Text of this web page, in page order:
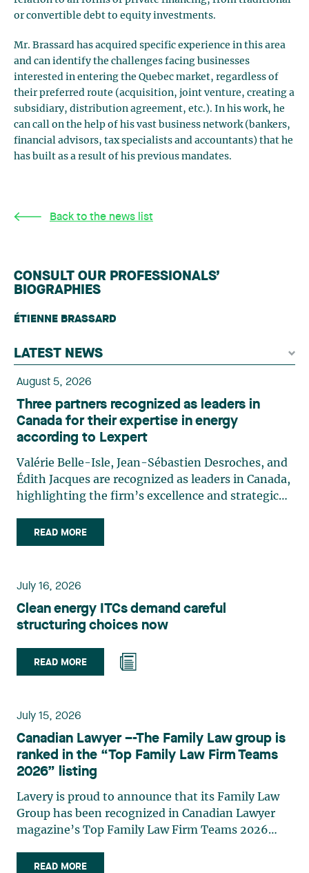
or convertible debt to equity investments.
Mr. Brassard has acquired specific experience in this area
and can identify the challenges facing businesses
interested in entering the Quebec market, regardless of
their preferred route (acquisition, joint venture, creating a
subsidiary, distribution agreement, etc.). In his work, he
can call on the help of his vast business network (bankers,
financial advisors, tax specialists and accountants) that he
has built as a result of his previous mandates.
Back to the news list
CONSULT OUR PROFESSIONALS’
BIOGRAPHIES
ÉTIENNE BRASSARD
LATEST NEWS
August 5, 2026
Three partners recognized as leaders in
Canada for their expertise in energy
according to Lexpert
Valérie Belle-Isle, Jean-Sébastien Desroches, and
Édith Jacques are recognized as leaders in Canada,
highlighting the firm’s excellence and strategic
Isle is a partner in Lavery’s Administrative Law
group. Her practice focuses primarily on
planning, and territorial development. She
advises and represents public- and private-sector
clients on matters involving, in particular,
environmental obligations, the obtaining of
challenge of urban planning by-laws, as well as
expropriation files. She also assists municipalities
planning of their projects. Recognized for her
practises in the areas of municipal taxation and
property assessment, in addition to contributing
regularly to publications and training activities.
Jean-Sébastien Desroches practises business law
and focuses primarily on mergers and
acquisitions, infrastructure, renewable energy and
partnerships. He has had the opportunity to steer
READ MORE
July 16, 2026
Clean energy ITCs demand careful
structuring choices now
READ MORE
July 15, 2026
Canadian Lawyer –-The Family Law group is
ranked in the “Top Family Law Firm Teams
2026” listing
Lavery is proud to announce that its Family Law
Group has been recognized in Canadian Lawyer
magazine’s Top Family Law Firm Teams 2026
selection process, based on nominations from
READ MORE